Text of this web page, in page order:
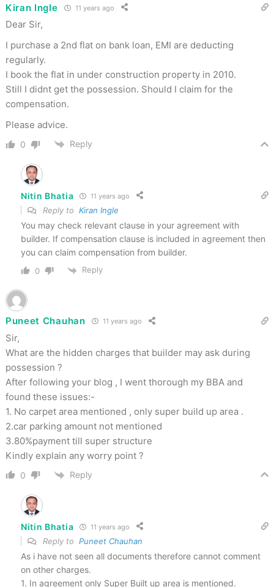
Kiran Ingle 11 years ago
Dear Sir,
I purchase a 2nd flat on bank loan, EMI are deducting
regularly.
I book the flat in under construction property in 2010.
Still I didnt get the possession. Should I claim for the
compensation.
Please advice.
0 Reply
Nitin Bhatia 11 years ago
Reply to Kiran Ingle
You may check relevant clause in your agreement with
builder. If compensation clause is included in agreement then
you can claim compensation from builder.
0 Reply
Puneet Chauhan 11 years ago
Sir,
What are the hidden charges that builder may ask during
possession ?
After following your blog , I went thorough my BBA and
found these issues:-
1. No carpet area mentioned , only super build up area .
2.car parking amount not mentioned
3.80%payment till super structure
Kindly explain any worry point ?
0 Reply
Nitin Bhatia 11 years ago
Reply to Puneet Chauhan
As i have not seen all documents therefore cannot comment
on other charges.
1. In agreement only Super Built up area is mentioned.